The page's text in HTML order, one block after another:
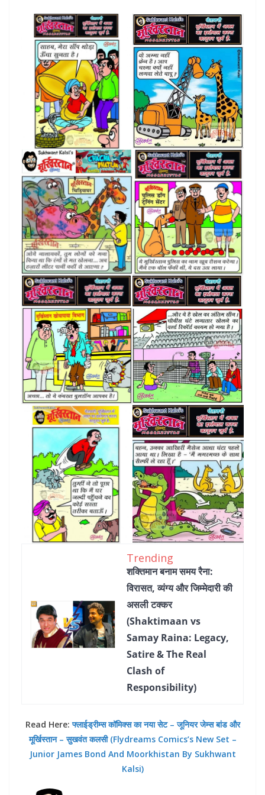
Trending
शक्तिमान बनाम समय रैना:
विरासत, व्यंग्य और जिम्मेदारी की
असली टक्कर
(Shaktimaan vs
Samay Raina: Legacy,
Satire & The Real
Clash of
Responsibility)
Read Here:फ्लाईड्रीम्स कॉमिक्स का नया सेट – जूनियर जेम्स बांड और
मूर्खिस्तान – सुखवंत कलसी (Flydreams Comics’s New Set –
Junior James Bond And Moorkhistan By Sukhwant
Kalsi)